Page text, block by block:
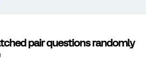
pair questions randomly